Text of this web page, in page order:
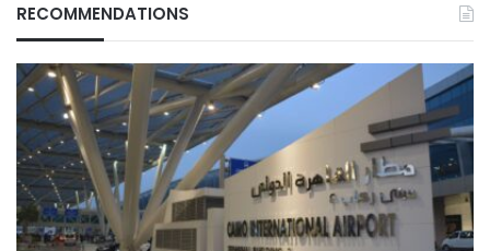
RECOMMENDATIONS